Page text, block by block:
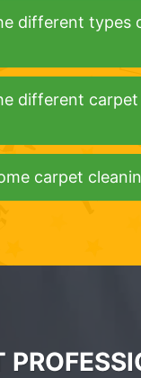
different types
different carpet
carpet